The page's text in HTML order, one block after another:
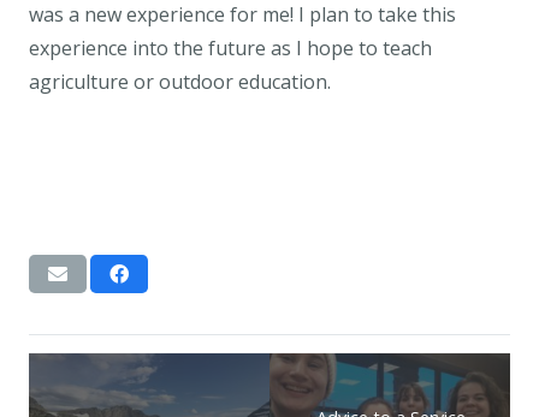
was a new experience for me! I plan to take this
experience into the future as I hope to teach
agriculture or outdoor education.